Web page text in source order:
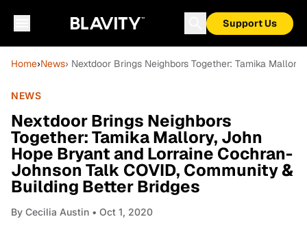
Support Us
Home›News› Nextdoor Brings Neighbors Together: Tamika
NEWS
Nextdoor Brings Neighbors
Together: Tamika Mallory, John
Hope Bryant and Lorraine Cochran-
Johnson Talk COVID, Community &
Building Better Bridges
By Cecilia Austin • Oct 1, 2020